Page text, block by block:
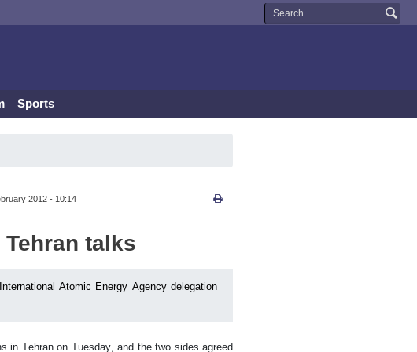
Sports
2012 - 10:14
talks
Atomic Energy Agency delegation
in Tehran on Tuesday, and the two sides agreed